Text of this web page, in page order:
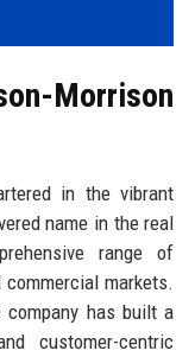
Morrison
in the vibrant
name in the real
range of
markets.
company has built a
customer-centric